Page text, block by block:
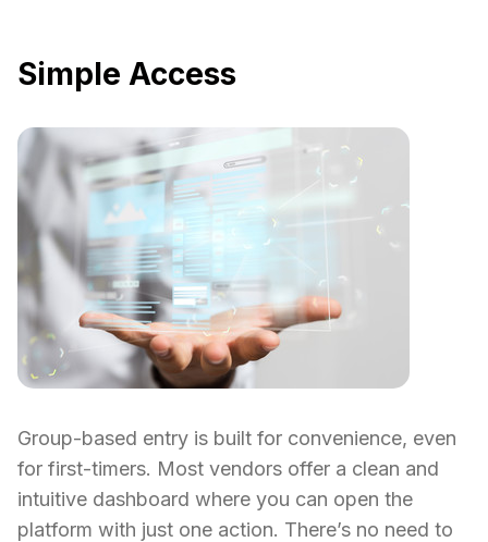
Simple Access
Group-based entry is built for convenience, even
for first-timers. Most vendors offer a clean and
intuitive dashboard where you can open the
platform with just one action. There’s no need to